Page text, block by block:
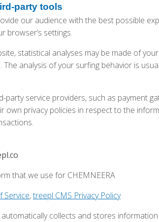
party tools
our audience with the best possible
browser’s settings.
statistical analyses may be made of
The analysis of your surfing behavior is
party service providers, such as payment
own privacy policies in respect to the
that we use for CHEMNEERA
Service,treepl CMS Privacy Policy
collects and stores